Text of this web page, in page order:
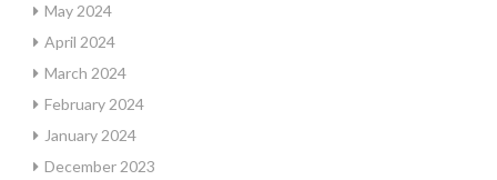
May 2024
April 2024
March 2024
February 2024
January 2024
December 2023